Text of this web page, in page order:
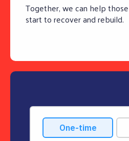
Together, we can help
start to recover and rebuild.